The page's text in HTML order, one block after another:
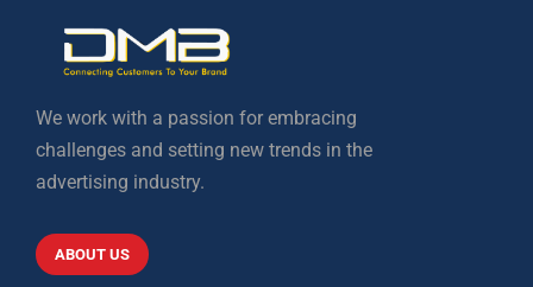
We work with a passion for embracing
challenges and setting new trends in the
advertising industry.
ABOUT US